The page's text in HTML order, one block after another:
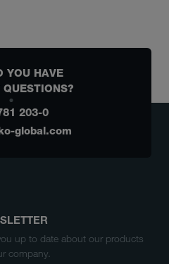
YOU HAVE
QUESTIONS?
203-0
global.com
up to date about our products
company.